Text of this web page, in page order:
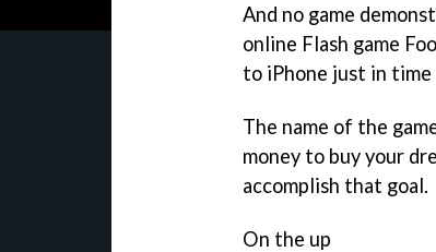
And no game
online Flash game
to iPhone just in
The name of the
money to buy your
accomplish that goal.
On the up